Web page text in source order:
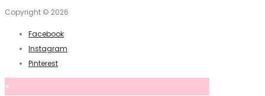
Copyright © 2026
Facebook
Instagram
Pinterest
×